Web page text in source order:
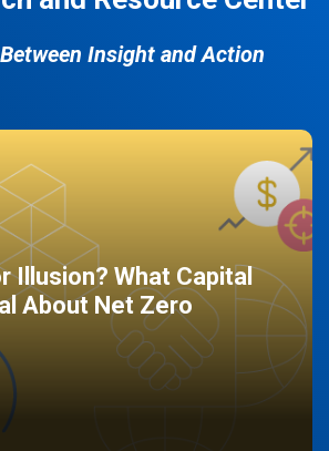
Insight and Action
Illusion? What Capital
About Net Zero